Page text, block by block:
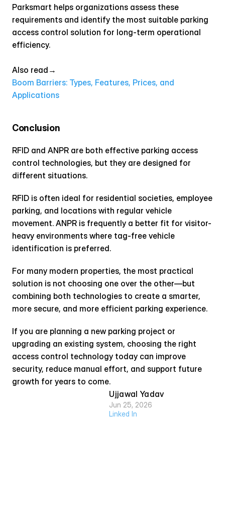
Parksmart helps organizations assess these
requirements and identify the most suitable parking
access control solution for long-term operational
efficiency.
Also read→
Boom Barriers: Types, Features, Prices, and
Applications
Conclusion
RFID and ANPR are both effective parking access
control technologies, but they are designed for
different situations.
RFID is often ideal for residential societies, employee
parking, and locations with regular vehicle
movement. ANPR is frequently a better fit for visitor-
heavy environments where tag-free vehicle
identification is preferred.
For many modern properties, the most practical
solution is not choosing one over the other—but
combining both technologies to create a smarter,
more secure, and more efficient parking experience.
If you are planning a new parking project or
upgrading an existing system, choosing the right
access control technology today can improve
security, reduce manual effort, and support future
growth for years to come.
Ujjawal Yadav
Jun 25, 2026
Linked In